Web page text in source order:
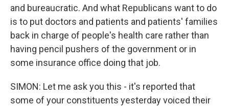
and bureaucratic. And what Republicans want to do
is to put doctors and patients and patients' families
back in charge of people's health care rather than
having pencil pushers of the government or in
some insurance office doing that job.
SIMON: Let me ask you this - it's reported that
some of your constituents yesterday voiced their